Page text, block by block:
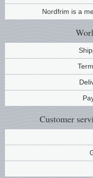
Nordfrim is a
Customer